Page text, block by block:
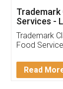
(Pooja)
reach
input
in